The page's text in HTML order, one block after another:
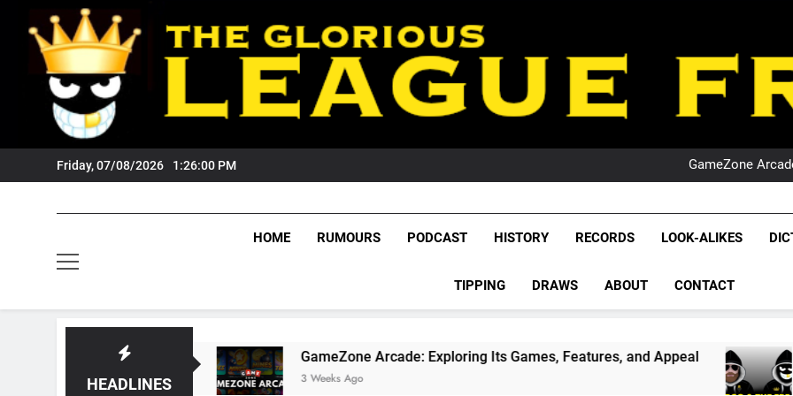
content
Friday, 07/08/2026 1:26:01 PM
GameZone
GameZone
League
NRL,
Rugby
The Glorious League
HOME RUMOURS PODCAST HISTORY RECORDS LOOK-ALIKES
TIPPING DRAWS ABOUT CONTACT
HEADLINES
GameZone Arcade: Exploring Its Games, Features, and Appeal
3 Weeks Ago
PODCAST: NSW